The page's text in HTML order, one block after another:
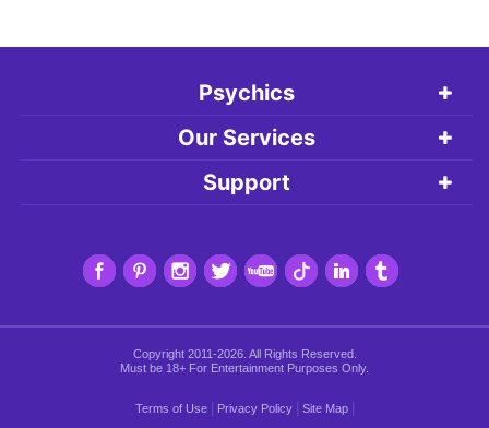
Psychics
Our Services
Support
Copyright 2011-2026. All Rights Reserved.
Must be 18+ For Entertainment Purposes Only.
Terms of Use Privacy Policy Site Map